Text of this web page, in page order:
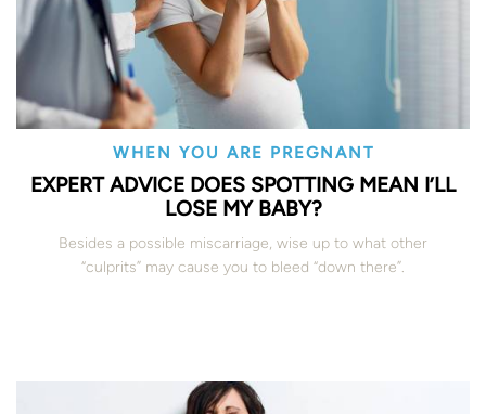
WHEN YOU ARE PREGNANT
EXPERT ADVICE DOES SPOTTING MEAN I’LL
LOSE MY BABY?
Besides a possible miscarriage, wise up to what other
“culprits” may cause you to bleed “down there”.